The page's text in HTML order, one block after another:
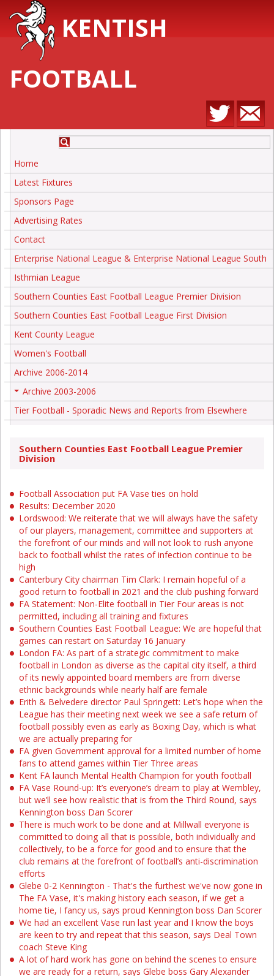
KENTISH
FOOTBALL
Home
Latest Fixtures
Sponsors Page
Advertising Rates
Contact
Enterprise National League & Enterprise National League South
Isthmian League
Southern Counties East Football League Premier Division
Southern Counties East Football League First Division
Kent County League
Women's Football
Archive 2006-2014
Archive 2003-2006
Tier Football - Sporadic News and Reports from Elsewhere
Southern Counties East Football League Premier
Division
Football Association put FA Vase ties on hold
Results: December 2020
Lordswood: We reiterate that we will always have the safety
of our players, management, committee and supporters at
the forefront of our minds and will not look to rush anyone
back to football whilst the rates of infection continue to be
high
Canterbury City chairman Tim Clark: I remain hopeful of a
good return to football in 2021 and the club pushing forward
FA Statement: Non-Elite football in Tier Four areas is not
permitted, including all training and fixtures
Southern Counties East Football League: We are hopeful that
games can restart on Saturday 16 January
London FA: As part of a strategic commitment to make
football in London as diverse as the capital city itself, a third
of its newly appointed board members are from diverse
ethnic backgrounds while nearly half are female
Erith & Belvedere director Paul Springett: Let’s hope when the
League has their meeting next week we see a safe return of
football possibly even as early as Boxing Day, which is what
we are actually preparing for
FA given Government approval for a limited number of home
fans to attend games within Tier Three areas
Kent FA launch Mental Health Champion for youth football
FA Vase Round-up: It’s everyone’s dream to play at Wembley,
but we’ll see how realistic that is from the Third Round, says
Kennington boss Dan Scorer
There is much work to be done and at Millwall everyone is
committed to doing all that is possible, both individually and
collectively, to be a force for good and to ensure that the
club remains at the forefront of football’s anti-discrimination
efforts
Glebe 0-2 Kennington - That's the furthest we've now gone in
The FA Vase, it's making history each season, if we get a
home tie, I fancy us, says proud Kennington boss Dan Scorer
We had an excellent Vase run last year and I know the boys
are keen to try and repeat that this season, says Deal Town
coach Steve King
A lot of hard work has gone on behind the scenes to ensure
we are ready for a return, says Glebe boss Gary Alexander